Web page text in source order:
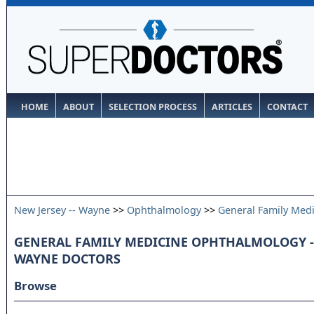
HOME ABOUT SELECTION PROCESS ARTICLES CONTACT
New Jersey -- Wayne >> Ophthalmology>> General Family
GENERAL FAMILY MEDICINE OPHTHALMOLOGY -
WAYNE DOCTORS
Browse